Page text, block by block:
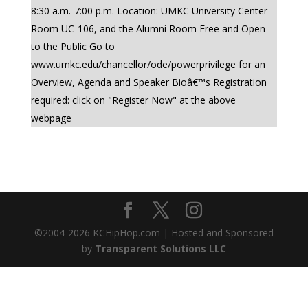
8:30 a.m.-7:00 p.m. Location: UMKC University Center
Room UC-106, and the Alumni Room Free and Open
to the Public Go to
www.umkc.edu/chancellor/ode/powerprivilege for an
Overview, Agenda and Speaker Bioâ€™s Registration
required: click on "Register Now" at the above
webpage
©2004-2026 KCHipHop.com | Hosted and Sponsored
by Transparent Solutions LLC